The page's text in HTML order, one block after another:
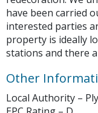
have been carried
interested parties
property is ideally
stations and there
Other
Local Authority –